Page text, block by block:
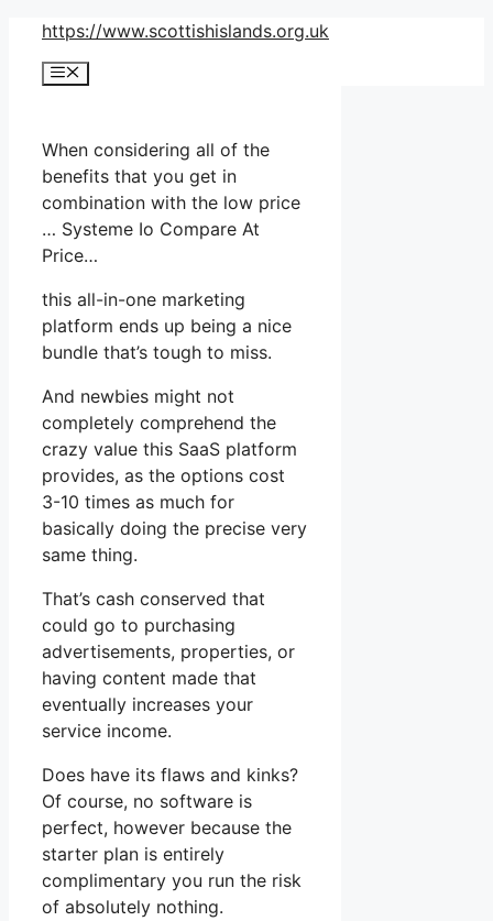
Skip
content
https://www.scottishislands.org.uk
Menu
When considering all of the
benefits that you get in
combination with the low price
… Systeme Io Compare At
Price…
this all-in-one marketing
platform ends up being a nice
bundle that’s tough to miss.
And newbies might not
completely comprehend the
crazy value this SaaS platform
provides, as the options cost
3-10 times as much for
basically doing the precise very
same thing.
That’s cash conserved that
could go to purchasing
advertisements, properties, or
having content made that
eventually increases your
service income.
Does have its flaws and kinks?
Of course, no software is
perfect, however because the
starter plan is entirely
complimentary you run the risk
of absolutely nothing.